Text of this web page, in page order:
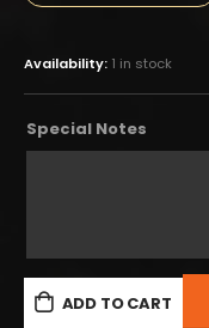
Availability: 1 in stock
Special Notes
ADD TO CART